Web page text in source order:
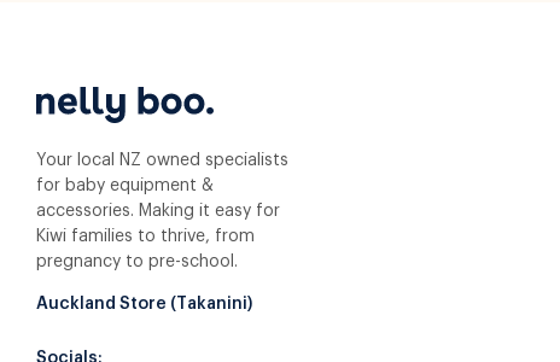
Your local NZ owned specialists
for baby equipment &
accessories. Making it easy for
Kiwi families to thrive, from
pregnancy to pre-school.
Auckland Store (Takanini)
Socials: